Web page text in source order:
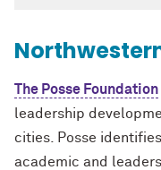
The Posse Foundation
leadership
cities. Posse
academic and